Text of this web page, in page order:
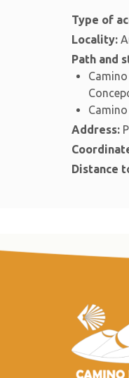
Type of
Locality:
Path and
Address:
Distance